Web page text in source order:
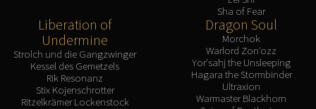
Sha of Fear
Liberation of
Undermine
Strolch und die Gangzwinger
Kessel des Gemetzels
Rik Resonanz
Stix Kojenschrotter
Ritzelkrämer Lockenstock
Dragon Soul
Morchok
Warlord Zon'ozz
Yor'sahj the Unsleeping
Hagara the Stormbinder
Ultraxion
Warmaster Blackhorn